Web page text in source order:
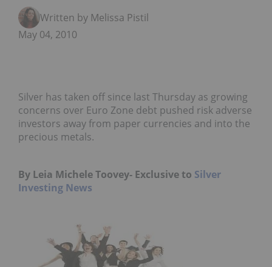
Written by Melissa Pistilli
May 04, 2010
Silver has taken off since last Thursday as growing
concerns over Euro Zone debt pushed risk adverse
investors away from paper currencies and into the
precious metals.
By Leia Michele Toovey- Exclusive to Silver
Investing News